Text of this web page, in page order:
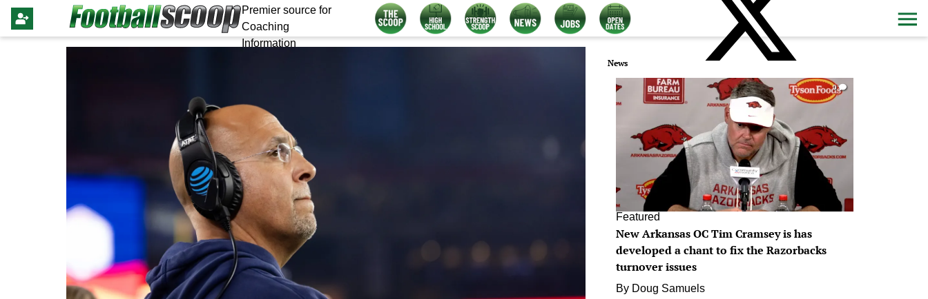
Premier source for
Coaching
Information
News
0
Featured
New Arkansas OC Tim Cramsey is has
developed a chant to fix the Razorbacks
turnover issues
By Doug Samuels